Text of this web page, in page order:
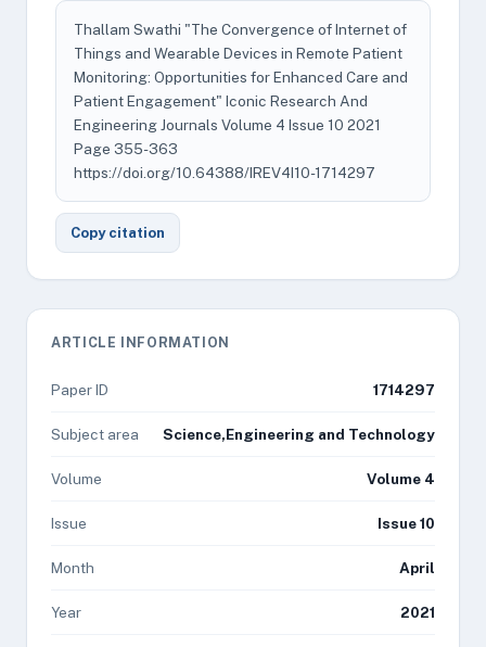
Thallam Swathi "The Convergence of Internet of
Things and Wearable Devices in Remote Patient
Monitoring: Opportunities for Enhanced Care and
Patient Engagement" Iconic Research And
Engineering Journals Volume 4 Issue 10 2021
Page 355-363
https://doi.org/10.64388/IREV4I10-1714297
Copy citation
ARTICLE INFORMATION
Paper ID 1714297
Subject area Science,Engineering and Technology
Volume Volume 4
Issue Issue 10
Month April
Year 2021